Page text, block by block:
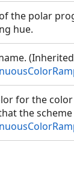
the polar
hue.
for the
the